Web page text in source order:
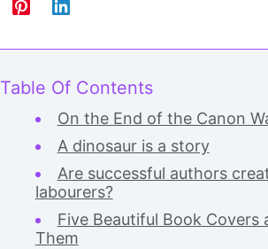
Table Of Contents
On the End of the Canon
A dinosaur is a story
Are successful authors
labourers?
Five Beautiful Book Covers
Them